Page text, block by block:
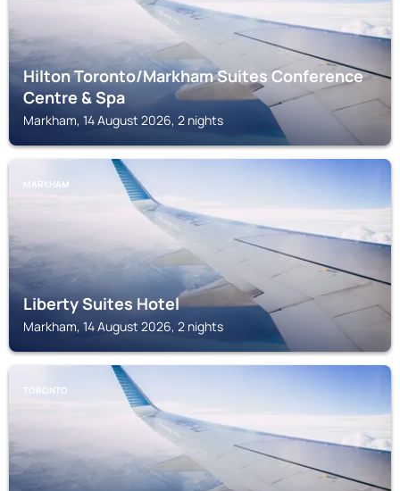
Hilton Toronto/Markham Suites Conference
Centre & Spa
Markham, 14 August 2026, 2 nights
MARKHAM
Liberty Suites Hotel
Markham, 14 August 2026, 2 nights
TORONTO